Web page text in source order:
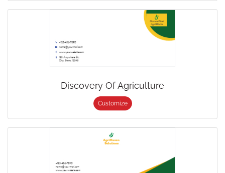
Discovery Of Agriculture
Customize